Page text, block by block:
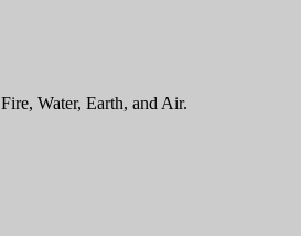
Fire, Water, Earth, and Air.